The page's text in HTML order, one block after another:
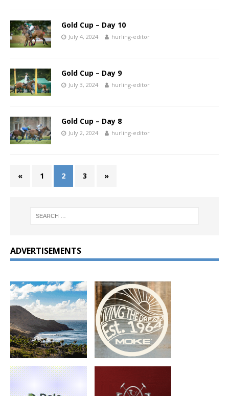
Gold Cup – Day 10
July 4, 2024 hurling-editor
Gold Cup – Day 9
July 3, 2024 hurling-editor
Gold Cup – Day 8
July 2, 2024 hurling-editor
« 1 2 3 »
ADVERTISEMENTS